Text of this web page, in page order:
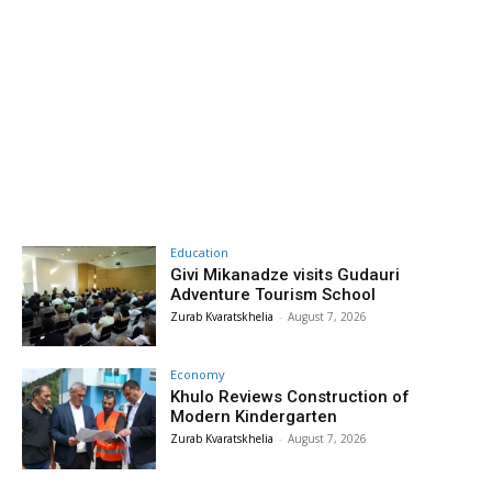
Education
Givi Mikanadze visits Gudauri
Adventure Tourism School
Zurab Kvaratskhelia - August 7, 2026
Economy
Khulo Reviews Construction of
Modern Kindergarten
Zurab Kvaratskhelia - August 7, 2026